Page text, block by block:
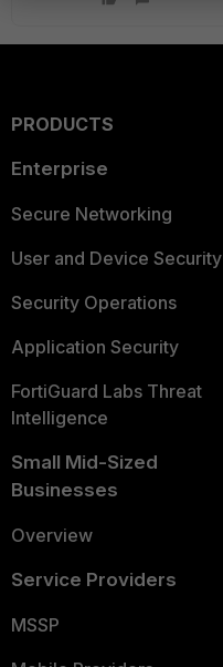
PRODUCTS
Enterprise
Secure Networking
User and Device Security
Security Operations
Application Security
FortiGuard Labs Threat
Intelligence
Small Mid-Sized
Businesses
Overview
Service Providers
MSSP